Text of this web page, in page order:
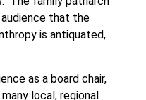
that the
is antiquated,
as a board chair,
local, regional